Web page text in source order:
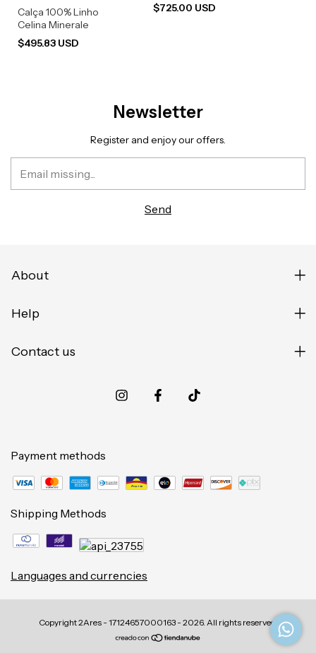
Calça 100% Linho
Celina Minerale
$495.83 USD
$725.00 USD
Newsletter
Register and enjoy our offers.
About
Help
Contact us
Payment methods
Shipping Methods
Languages and currencies
Copyright 2Ares - 17124657000163 - 2026. All rights reserved.